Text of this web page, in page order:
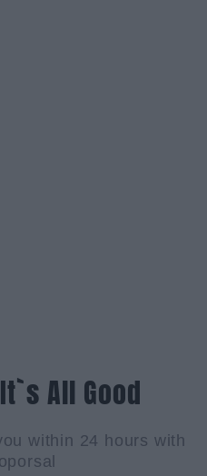
All Good
within 24 hours with